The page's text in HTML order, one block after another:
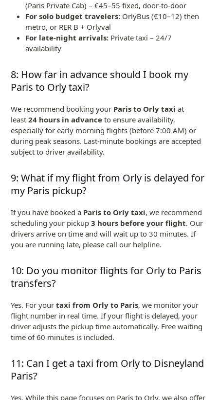
(Paris Private Cab) – €45–55 fixed, door-to-door
For solo budget travelers: OrlyBus (€10–12) then
metro, or RER B + Orlyval
For late-night arrivals: Private taxi – 24/7
availability
8: How far in advance should I book my
Paris to Orly taxi?
We recommend booking your Paris to Orly taxi at
least24 hours in advance to ensure availability,
especially for early morning flights (before 7:00 AM) or
during peak seasons. Last-minute bookings are accepted
subject to driver availability.
9: What if my flight from Orly is delayed for
my Paris pickup?
If you have booked a Paris to Orly taxi, we recommend
scheduling your pickup3 hours before your flight. Our
drivers arrive on time and will wait up to 30 minutes. If
you are running late, please call our helpline.
10: Do you monitor flights for Orly to Paris
transfers?
Yes. For yourtaxi from Orly to Paris, we monitor your
flight number in real time. If your flight is delayed, your
driver adjusts the pickup time automatically. Free waiting
time of 60 minutes is included.
11: Can I get a taxi from Orly to Disneyland
Paris?
Yes. While this page focuses on Paris to Orly, we also offer